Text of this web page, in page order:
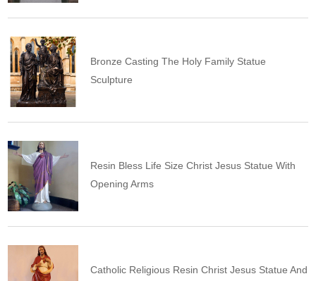
Bronze Casting The Holy Family Statue
Sculpture
Resin Bless Life Size Christ Jesus Statue With
Opening Arms
Catholic Religious Resin Christ Jesus Statue And